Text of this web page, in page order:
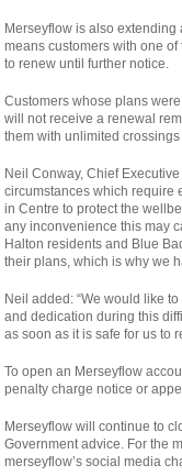
Merseyflow is also
means customers with one
to renew until further notice.
Customers whose plans
will not receive a renewal
them with unlimited crossings
Neil Conway, Chief
circumstances which require
in Centre to protect the
any inconvenience this may
Halton residents and Blue
their plans, which is why we
Neil added: “We would like
and dedication during this
as soon as it is safe for us to
To open an Merseyflow
penalty charge notice or
Merseyflow will continue to
Government advice. For the
merseyflow’s social media